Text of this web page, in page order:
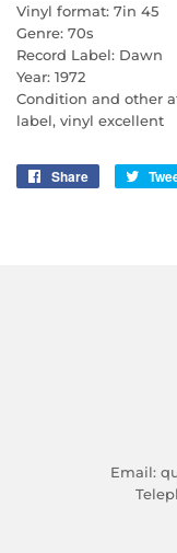
Vinyl format: 7in 45
Genre: 70s
Record Label: Dawn
Year: 1972
Condition and other
label, vinyl excellent
Share
Share
Email: